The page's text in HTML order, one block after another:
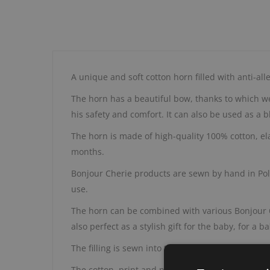
A unique and soft cotton horn filled with anti-
The horn has a beautiful bow, thanks to which
his safety and comfort. It can also be used as
The horn is made of high-quality 100% cotton,
months.
Bonjour Cherie products are sewn by hand in
use.
The horn can be combined with various
also perfect as a stylish gift for the baby, for a
The filling is sewn into the outer fabrics, so it